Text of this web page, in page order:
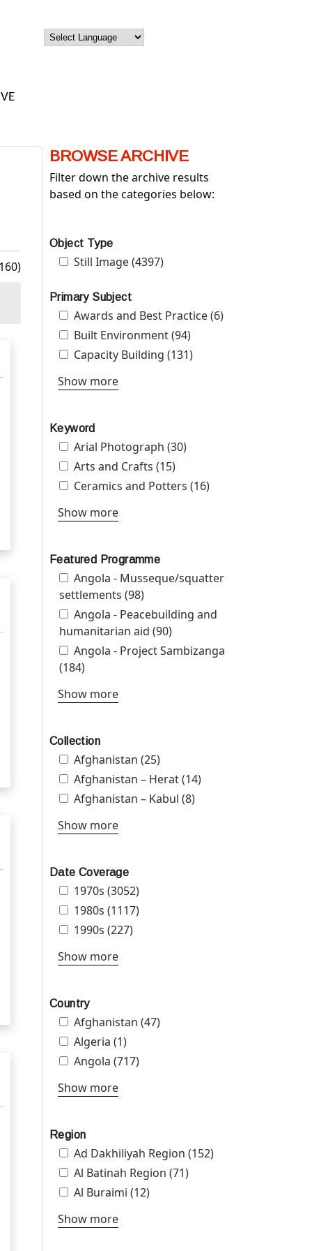
BROWSE ARCHIVE
Filter down the archive results
based on the categories below:
Object Type
Apply Still Image filter
Still Image (4397)
Primary Subject
Apply Awards and Best Practice filter
Awards and Best Practice (6)
Apply Built Environment filter
Built Environment (94)
Environment filter
Apply Capacity Building filter
Capacity Building (131)
Show more
Keyword
Apply Arial Photograph filter
Arial Photograph (30)
Apply Arts and Crafts filter
Arts and Crafts (15)
filter
Apply Ceramics and Potters filter
Ceramics and Potters (16)
Show more
Featured Programme
Apply Angola - Musseque/squatter
settlements filter
Angola - Musseque/squatter
settlements (98)
Musseque/squatter
settlements filter
Apply Angola - Peacebuilding and
humanitarian aid filter
Angola - Peacebuilding and
humanitarian aid (90)
Peacebuilding and
Apply Angola - Project Sambizanga filter
Angola - Project Sambizanga
(184)
Show more
Collection
Apply Afghanistan filter
Afghanistan (25)
Apply Afghanistan – Herat filter
Afghanistan – Herat (14)
Apply Afghanistan – Kabul filter
Afghanistan – Kabul (8)
Show more
Date Coverage
Apply 1970s filter
1970s (3052)
Apply 1980s filter
1980s (1117)
Apply 1990s filter
1990s (227)
Show more
Country
Apply Afghanistan filter
Afghanistan (47)
Apply Algeria filter
Algeria (1)
Apply Angola filter
Angola (717)
Show more
Region
Apply Ad Dakhiliyah Region filter
Ad Dakhiliyah Region (152)
Apply Al Batinah Region filter
Al Batinah Region (71)
Apply Al Buraimi filter
Al Buraimi (12)
Show more